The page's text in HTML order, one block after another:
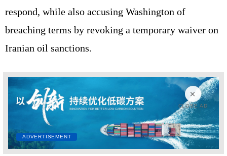
respond, while also accusing Washington of
breaching terms by revoking a temporary waiver on
Iranian oil sanctions.
CLOSE AD
ADVERTISEMENT